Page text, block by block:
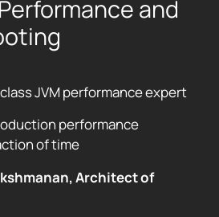
and
JVM performance expert
performance
of time
Architect of